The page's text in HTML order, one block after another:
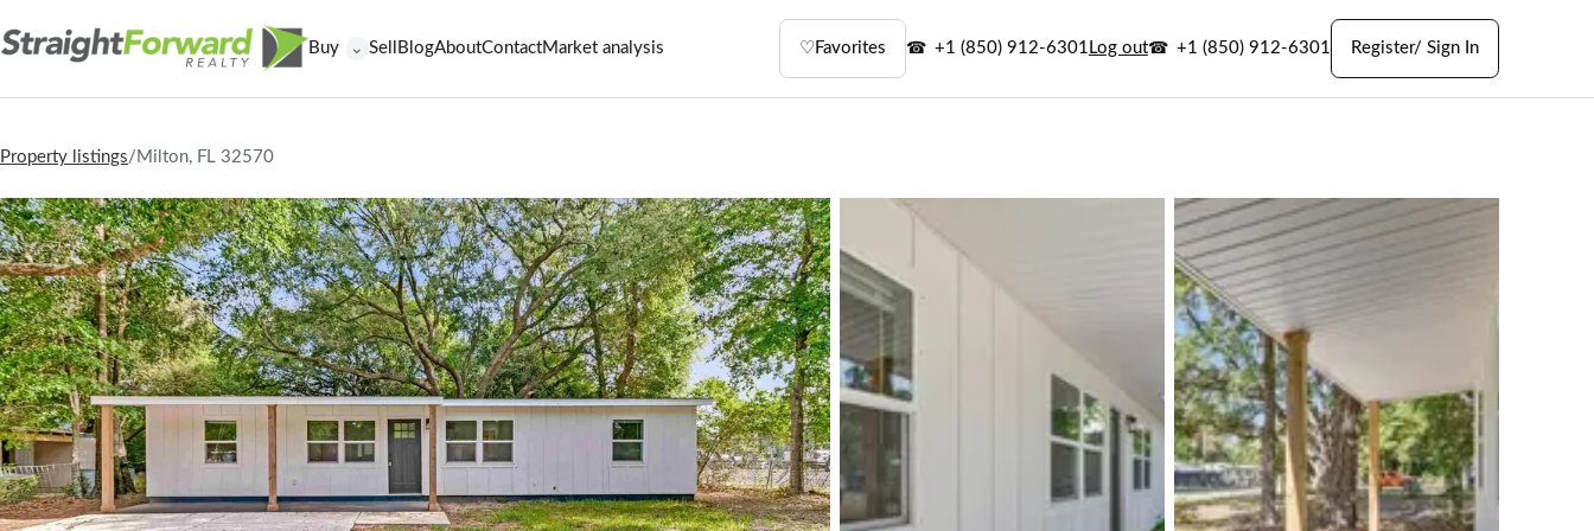
Buy ⌄ Sell BlogAboutContactMarket analysis ♡ Favorites +1 (850) 912-6301 Log out +1 (850) 912-6301 Register/ Sign In
Property listings/ Milton, FL 32570